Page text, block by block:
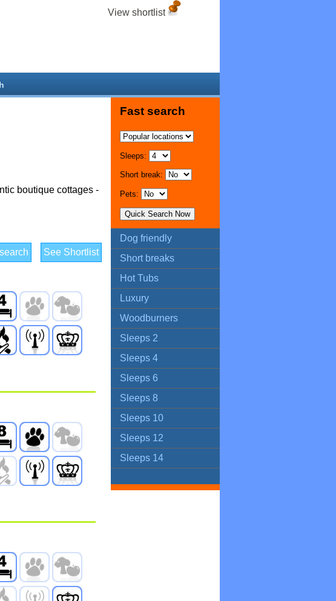
View shortlist
boutique cottages -
See Shortlist
Fast search
Sleeps:
Short break:
Pets:
Dog friendly
Short breaks
Hot Tubs
Luxury
Woodburners
Sleeps 2
Sleeps 4
Sleeps 6
Sleeps 8
Sleeps 10
Sleeps 12
Sleeps 14